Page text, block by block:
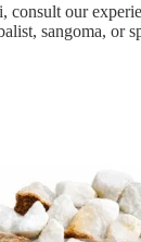
our
sangoma, or